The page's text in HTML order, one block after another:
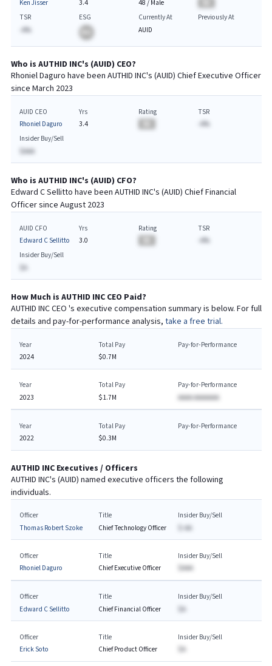
Ken Jisser
3.4
48 / Male
TSR
-A%
ESG
Currently At
AUID
Previously At
Who is AUTHID INC's (AUID) CEO?
Rhoniel Daguro have been AUTHID INC's (AUID) ChiefExecutive Officer
since March 2023
AUID CEO
Rhoniel Daguro
Yrs
3.4
Rating
TSR
-A%
Insider Buy/Sell
$AAA
Who is AUTHID INC's (AUID) CFO?
Edward C Sellitto have been AUTHID INC's (AUID) ChiefFinancial
Officer since August 2023
AUID CFO
Edward C Sellitto
Yrs
3.0
Rating
TSR
-A%
Insider Buy/Sell
$A
How Much is AUTHID INCCEO Paid?
AUTHID INCCEO 's executive compensation summary is below. For full
details and pay-for-performance analysis, take a free trial.
Year
2024
Total Pay
$0.7M
Pay-for-Performance
Year
2023
Total Pay
$1.7M
Pay-for-Performance
AAAA AAAAAAA
Year
2022
Total Pay
$0.3M
Pay-for-Performance
AUTHID INCExecutives / Officers
AUTHID INC's (AUID) named executive officers the following
individuals.
Officer
Thomas Robert Szoke
Title
Chief Technology Officer
Insider Buy/Sell
$-AA
Officer
Rhoniel Daguro
Title
Chief Executive Officer
Insider Buy/Sell
$AAA
Officer
Edward C Sellitto
Title
Chief Financial Officer
Insider Buy/Sell
$A
Officer
Erick Soto
Title
Chief Product Officer
Insider Buy/Sell